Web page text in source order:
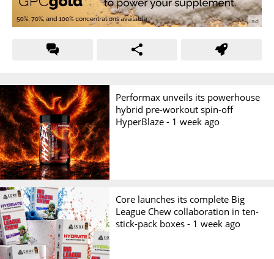
Performax unveils its powerhouse
hybrid pre-workout spin-off
HyperBlaze - 1 week ago
Core launches its complete Big
League Chew collaboration in ten-
stick-pack boxes - 1 week ago